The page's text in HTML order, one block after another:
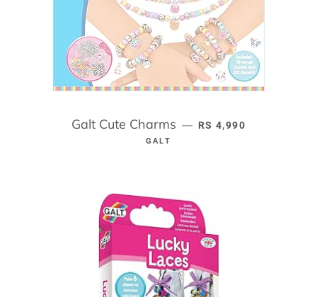
Galt Cute Charms — REGULAR PRICE
RS 4,990
GALT